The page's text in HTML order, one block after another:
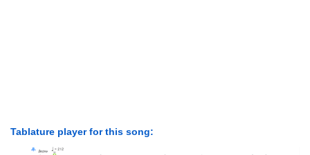
Tablature player for this song: